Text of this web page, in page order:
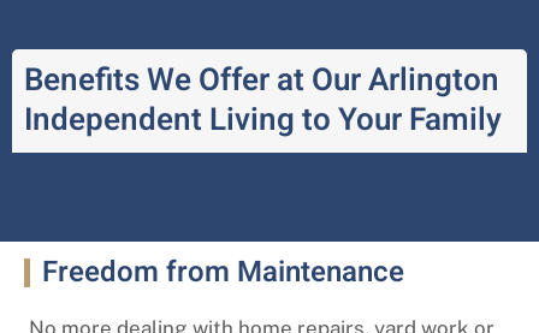
Benefits We Offer at Our Arlington
Independent Living to Your Family
Freedom from Maintenance